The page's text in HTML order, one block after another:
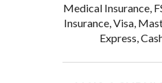
Medical Insurance,
Insurance, Visa,
Express,